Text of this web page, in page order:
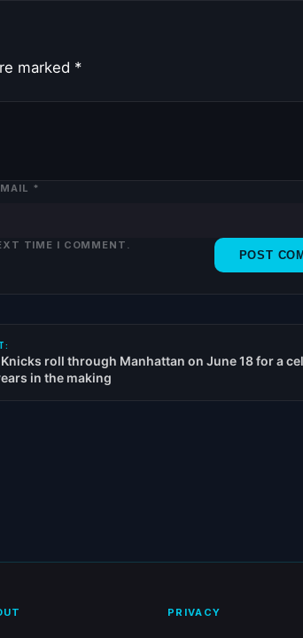
marked *
*
TIME I COMMENT.
roll through Manhattan on June 18 for a
in the making
PRIVACY